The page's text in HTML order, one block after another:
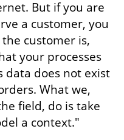
But if you are
a customer, you
customer is,
your processes
data does not exist
What we,
field, do is take
a context."